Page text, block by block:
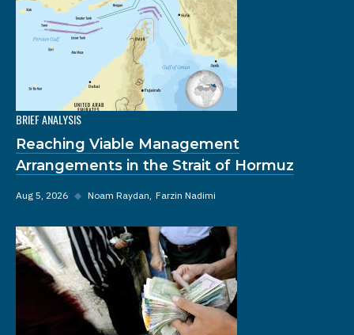
BRIEF ANALYSIS
Reaching Viable Management
Arrangements in the Strait of Hormuz
Aug 5, 2026 ◆ Noam Raydan Farzin Nadimi